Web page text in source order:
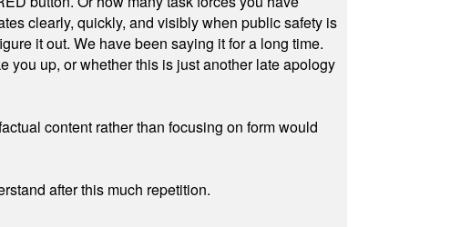
clearly, quickly, and visibly when public safety is
it out. We have been saying it for a long time.
you up, or whether this is just another late apology
content rather than focusing on form would
after this much repetition.